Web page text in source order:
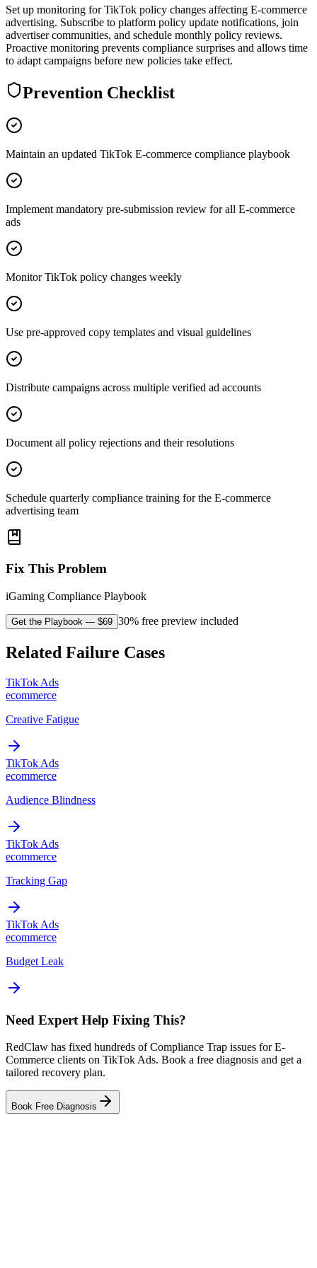
Set up monitoring for TikTok policy changes affecting E-commerce
advertising. Subscribe to platform policy update notifications, join
advertiser communities, and schedule monthly policy reviews.
Proactive monitoring prevents compliance surprises and allows time
to adapt campaigns before new policies take effect.
Prevention Checklist
Maintain an updated TikTok E-commerce compliance playbook
Implement mandatory pre-submission review for all E-commerce
ads
Monitor TikTok policy changes weekly
Use pre-approved copy templates and visual guidelines
Distribute campaigns across multiple verified ad accounts
Document all policy rejections and their resolutions
Schedule quarterly compliance training for the E-commerce
advertising team
Fix This Problem
iGaming Compliance Playbook
Get the Playbook — $69 30% free preview included
Related Failure Cases
TikTok Ads
ecommerce
Creative Fatigue
TikTok Ads
ecommerce
Audience Blindness
TikTok Ads
ecommerce
Tracking Gap
TikTok Ads
ecommerce
Budget Leak
Need Expert Help Fixing This?
RedClaw has fixed hundreds of Compliance Trap issues for E-
Commerce clients on TikTok Ads. Book a free diagnosis and get a
tailored recovery plan.
Book Free Diagnosis